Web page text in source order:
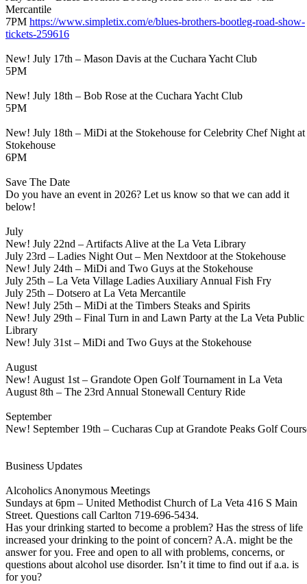
Mercantile
7PM https://www.simpletix.com/e/blues-brothers-bootleg-road-show-
tickets-259616
New! July 17th – Mason Davis at the Cuchara Yacht Club
5PM
New! July 18th – Bob Rose at the Cuchara Yacht Club
5PM
New! July 18th – MiDi at the Stokehouse for Celebrity Chef Night at
Stokehouse
6PM
Save The Date
Do you have an event in 2026? Let us know so that we can add it
below!
July
New! July 22nd – Artifacts Alive at the La Veta Library
July 23rd – Ladies Night Out – Men Nextdoor at the Stokehouse
New! July 24th – MiDi and Two Guys at the Stokehouse
July 25th – La Veta Village Ladies Auxiliary Annual Fish Fry
July 25th – Dotsero at La Veta Mercantile
New! July 25th – MiDi at the Timbers Steaks and Spirits
New! July 29th – Final Turn in and Lawn Party at the La Veta Public
Library
New! July 31st – MiDi and Two Guys at the Stokehouse
August
New! August 1st – Grandote Open Golf Tournament in La Veta
August 8th – The 23rd Annual Stonewall Century Ride
September
New! September 19th – Cucharas Cup at Grandote Peaks Golf
Business Updates
Alcoholics Anonymous Meetings
Sundays at 6pm – United Methodist Church of La Veta 416 S Main
Street. Questions call Carlton 719-696-5434.
Has your drinking started to become a problem? Has the stress of life
increased your drinking to the point of concern? A.A. might be the
answer for you. Free and open to all with problems, concerns, or
questions about alcohol use disorder. Isn’t it time to find out if a.a. is
for you?